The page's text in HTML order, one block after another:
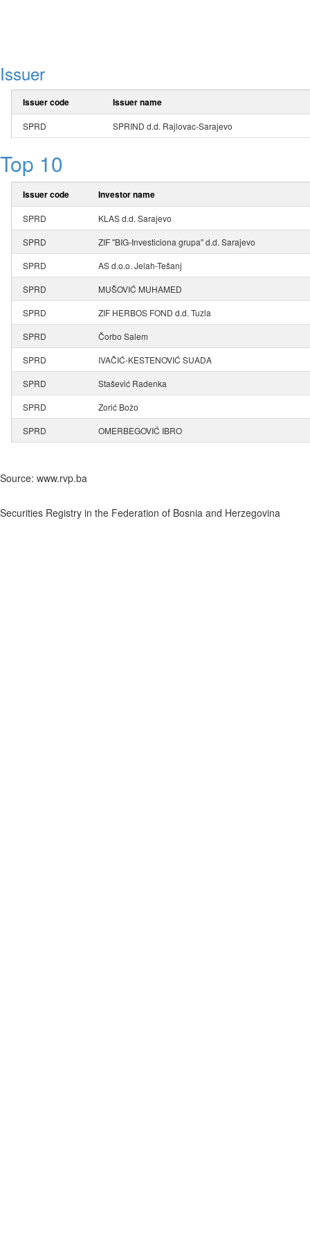
Issuer
Issuer code Issuer name
SPRD SPRIND d.d. Rajlovac-Sarajevo
Top 10
Issuer code Investor name
SPRD
KLAS d.d. Sarajevo
SPRD
ZIF "BIG-Investiciona grupa" d.d. Sarajevo
SPRD
AS d.o.o. Jelah-Tešanj
SPRD
MUŠOVIĆ MUHAMED
SPRD
ZIF HERBOS FOND d.d. Tuzla
SPRD
Čorbo Salem
SPRD
IVAČIĆ-KESTENOVIĆ SUADA
SPRD
Stašević Radenka
SPRD
Zorić Božo
SPRD
OMERBEGOVIĆ IBRO
Source: www.rvp.ba
Securities Registry in the Federation of Bosnia and Herzegovina